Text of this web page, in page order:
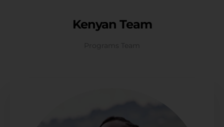
Kenyan Team
Programs Team